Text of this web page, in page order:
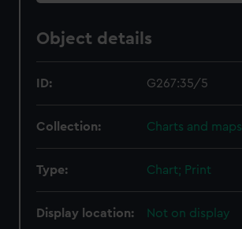
Object details
ID: G267:35/5
Collection: Charts and maps
Type: Chart; Print
Display location: Not on display